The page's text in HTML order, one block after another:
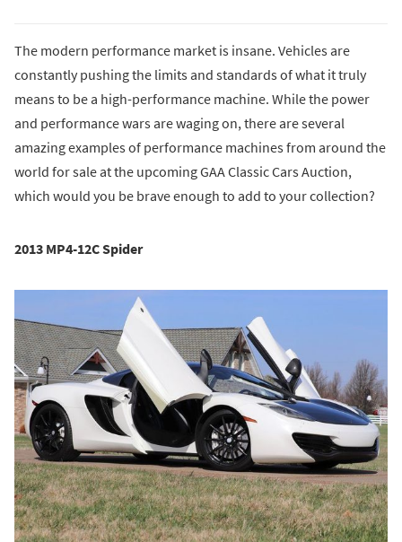
The modern performance market is insane. Vehicles are
constantly pushing the limits and standards of what it truly
means to be a high-performance machine. While the power
and performance wars are waging on, there are several
amazing examples of performance machines from around the
world for sale at the upcoming GAA Classic Cars Auction,
which would you be brave enough to add to your collection?
2013 MP4-12C Spider